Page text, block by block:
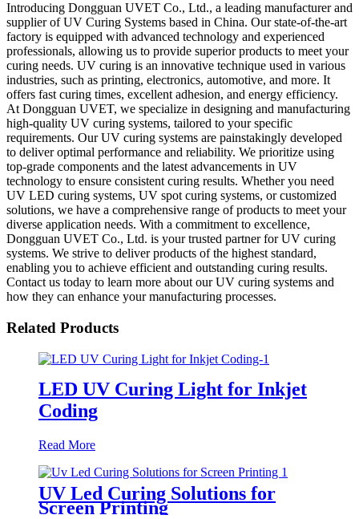
Introducing Dongguan UVET Co., Ltd., a leading manufacturer and
supplier of UV Curing Systems based in China. Our state-of-the-art
factory is equipped with advanced technology and experienced
professionals, allowing us to provide superior products to meet your
curing needs. UV curing is an innovative technique used in various
industries, such as printing, electronics, automotive, and more. It
offers fast curing times, excellent adhesion, and energy efficiency.
At Dongguan UVET, we specialize in designing and manufacturing
high-quality UV curing systems, tailored to your specific
requirements. Our UV curing systems are painstakingly developed
to deliver optimal performance and reliability. We prioritize using
top-grade components and the latest advancements in UV
technology to ensure consistent curing results. Whether you need
UV LED curing systems, UV spot curing systems, or customized
solutions, we have a comprehensive range of products to meet your
diverse application needs. With a commitment to excellence,
Dongguan UVET Co., Ltd. is your trusted partner for UV curing
systems. We strive to deliver products of the highest standard,
enabling you to achieve efficient and outstanding curing results.
Contact us today to learn more about our UV curing systems and
how they can enhance your manufacturing processes.
Related Products
LED UV Curing Light for Inkjet
Coding
Read More
UV Led Curing Solutions for
Screen Printing